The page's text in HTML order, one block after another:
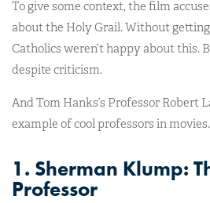
To give some context, the film
about the Holy Grail. Without
Catholics weren’t happy about this.
despite criticism.
And Tom Hanks’s Professor Robert
example of cool professors in movies.
1. Sherman Klump:
Professor